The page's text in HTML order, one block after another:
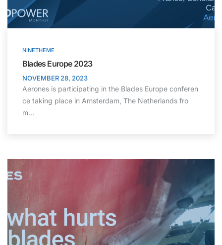
NINETHEME
Blades Europe 2023
NOVEMBER 28, 2023
Aerones is participating in the Blades Europe conferen
ce taking place in Amsterdam, The Netherlands fro
m…